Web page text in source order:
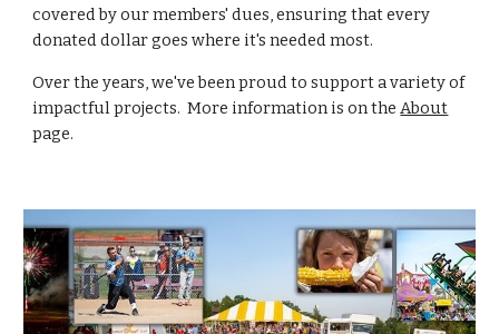
covered by our members' dues, ensuring that every
donated dollar goes where it's needed most.
Over the years, we've been proud to support a variety of
impactful projects. More information is on theAbout
page.